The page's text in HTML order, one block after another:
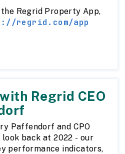
Regrid Property App,
regrid.com/app
Regrid CEO
Paffendorf and CPO
back at 2022 - our
performance indicators,